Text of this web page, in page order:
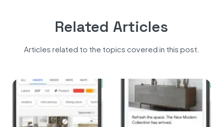
Related Articles
Articles related to the topics covered in this post.